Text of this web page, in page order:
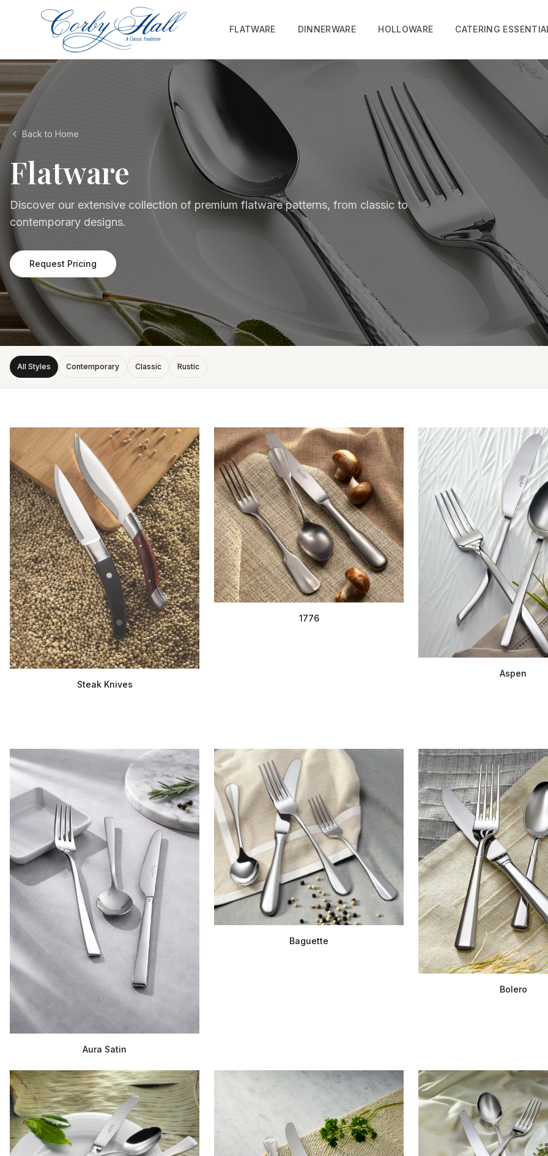
FLATWARE DINNERWARE HOLLOWARE CATERING
Back to Home
Flatware
Discover our extensive collection of premium flatware patterns, from classic to
contemporary designs.
Request Pricing
All Styles Contemporary Classic Rustic
Steak Knives
1776
Aspen
Aura Satin
Baguette
Bolero